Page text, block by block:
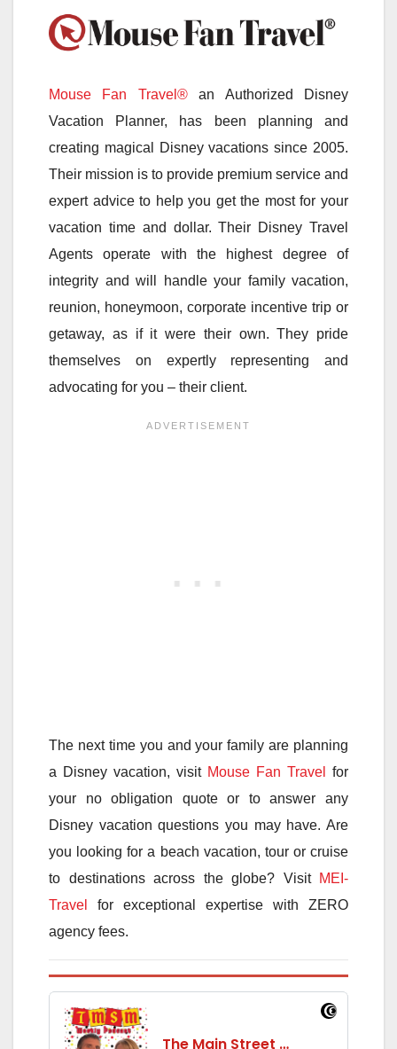
Mouse Fan Travel®an Authorized Disney
Vacation Planner, has been planning and
creating magical Disney vacations since 2005.
Their mission is to provide premium service and
expert advice to help you get the most for your
vacation time and dollar. Their Disney Travel
Agents operate with the highest degree of
integrity and will handle your family vacation,
reunion, honeymoon, corporate incentive trip or
getaway, as if it were their own. They pride
themselves on expertly representing and
advocating for you – their client.
The next time you and your family are planning
a Disney vacation, visit Mouse Fan Travel
for
your no obligation quote or to answer any
Disney vacation questions you may have. Are
you looking for a beach vacation, tour or cruise
to destinations across the globe? Visit MEI-
Travel
for exceptional expertise with ZERO
agency fees.